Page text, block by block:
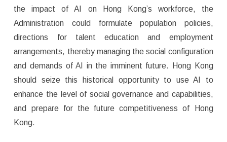
the impact of AI on Hong Kong’s workforce, the
Administration could formulate population policies,
directions for talent education and employment
arrangements, thereby managing the social configuration
and demands of AI in the imminent future. Hong Kong
should seize this historical opportunity to use AI to
enhance the level of social governance and capabilities,
and prepare for the future competitiveness of Hong
Kong.